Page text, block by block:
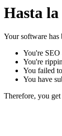
Hasta
Your software has
You're SEO
You're
You failed
You have
Therefore, you get